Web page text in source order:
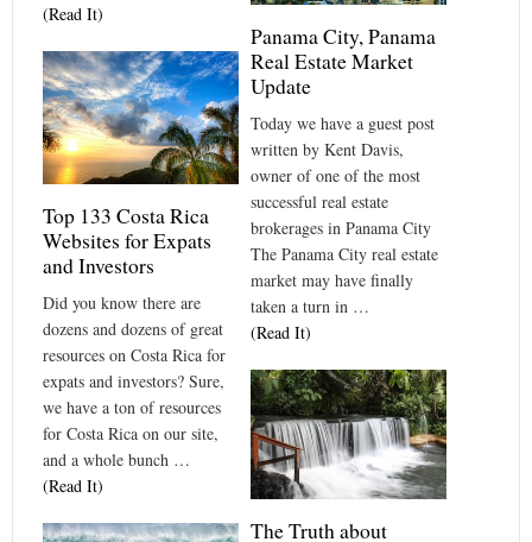
(Read It)
Panama City, Panama
Real Estate Market
Update
Today we have a guest post
written by Kent Davis,
owner of one of the most
successful real estate
brokerages in Panama City
The Panama City real estate
market may have finally
taken a turn in …
(Read It)
Top 133 Costa Rica
Websites for Expats
and Investors
Did you know there are
dozens and dozens of great
resources on Costa Rica for
expats and investors? Sure,
we have a ton of resources
for Costa Rica on our site,
and a whole bunch …
(Read It)
The Truth about